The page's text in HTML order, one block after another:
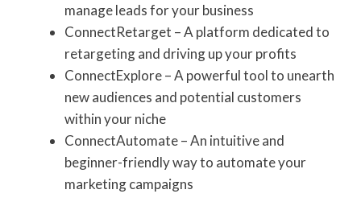
manage leads for your business
ConnectRetarget – A platform dedicated to
retargeting and driving up your profits
ConnectExplore – A powerful tool to unearth
new audiences and potential customers
within your niche
ConnectAutomate – An intuitive and
beginner-friendly way to automate your
marketing campaigns